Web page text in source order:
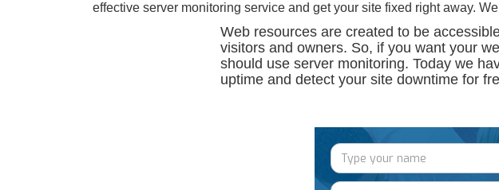
effective server monitoring service and get your site fixed right away.
Web resources are created to be
visitors and owners. So, if you want your
should use server monitoring. Today we
uptime and detect your site downtime for